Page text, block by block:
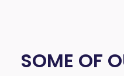
SOME OF